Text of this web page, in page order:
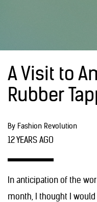
A Visit to
Rubber
By Fashion Revolution
12 YEARS AGO
In anticipation of the
month, I thought I